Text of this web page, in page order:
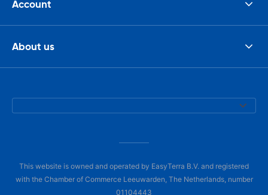
Account
About us
This website is owned and operated by EasyTerra B.V. and registered
with the Chamber of Commerce Leeuwarden, The Netherlands, number
01104443